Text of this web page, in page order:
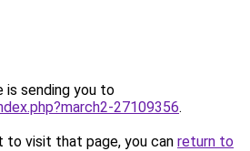
is sending you to
27109356.
to visit that page, you can return to